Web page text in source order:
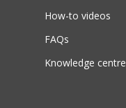
How-to videos
FAQs
Knowledge centre